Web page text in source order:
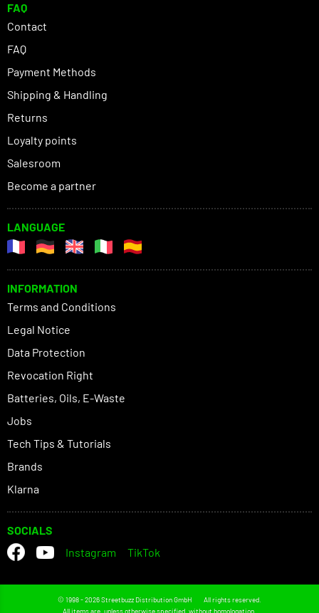
FAQ
Contact
FAQ
Payment Methods
Shipping & Handling
Returns
Loyalty points
Salesroom
Become a partner
LANGUAGE
INFORMATION
Terms and Conditions
Legal Notice
Data Protection
Revocation Right
Batteries, Oils, E-Waste
Jobs
Tech Tips & Tutorials
Brands
Klarna
SOCIALS
Instagram
TikTok
© 1998 - 2026 Streetbuzz Distribution GmbH
All rights reserved.
All items are, unless otherwise specified, without homologation.